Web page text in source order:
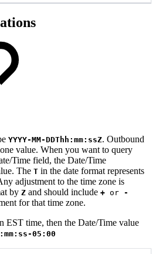
YYYY-MM-DDThh:mm:ssZ. Outbound
value. When you want to query
Time field, the Date/Time
The T in the date format represents
adjustment to the time zone is
by Z and should include + or -
for that time zone.
EST time, then the Date/Time value
05:00